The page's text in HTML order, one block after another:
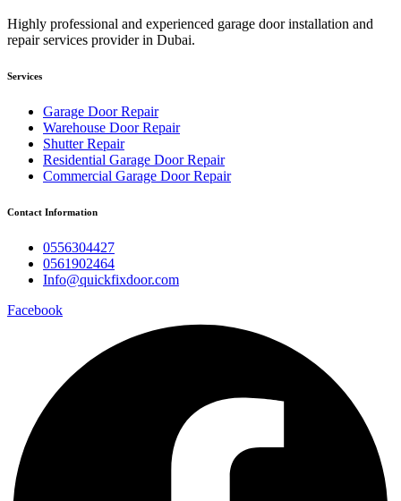
Highly professional and experienced garage door installation and
repair services provider in Dubai.
Services
Garage Door Repair
Warehouse Door Repair
Shutter Repair
Residential Garage Door Repair
Commercial Garage Door Repair
Contact Information
0556304427
0561902464
Info@quickfixdoor.com
Facebook